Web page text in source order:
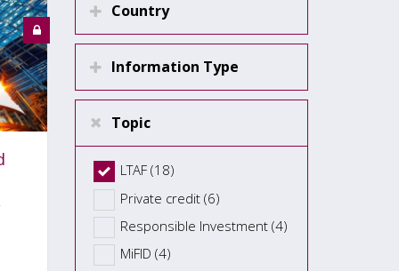
Country
Information Type
Topic
LTAF (18)
Private credit (6)
Responsible Investment (4)
MiFID (4)